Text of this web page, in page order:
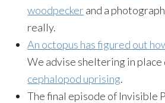
woodpeckerand a
really.
An octopus has figured out
We advise sheltering in
cephalopod uprising.
The final episode of Invisible